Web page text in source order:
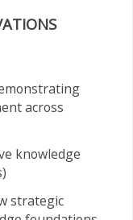
across
knowledge
strategic